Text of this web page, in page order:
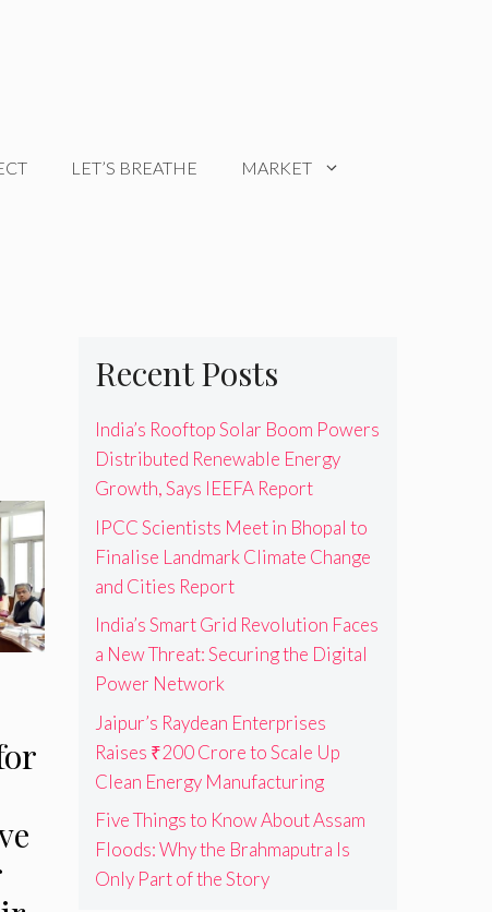
LET’S BREATHE MARKET
Recent Posts
India’s Rooftop Solar Boom Powers
Distributed Renewable Energy
Growth, Says IEEFA Report
IPCC Scientists Meet in Bhopal to
Finalise Landmark Climate Change
and Cities Report
India’s Smart Grid Revolution Faces
a New Threat: Securing the Digital
Power Network
Jaipur’s Raydean Enterprises
Raises ₹200 Crore to Scale Up
Clean Energy Manufacturing
Five Things to Know About Assam
Floods: Why the Brahmaputra Is
Only Part of the Story